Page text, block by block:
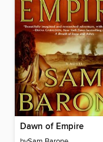
Dawn of Empire